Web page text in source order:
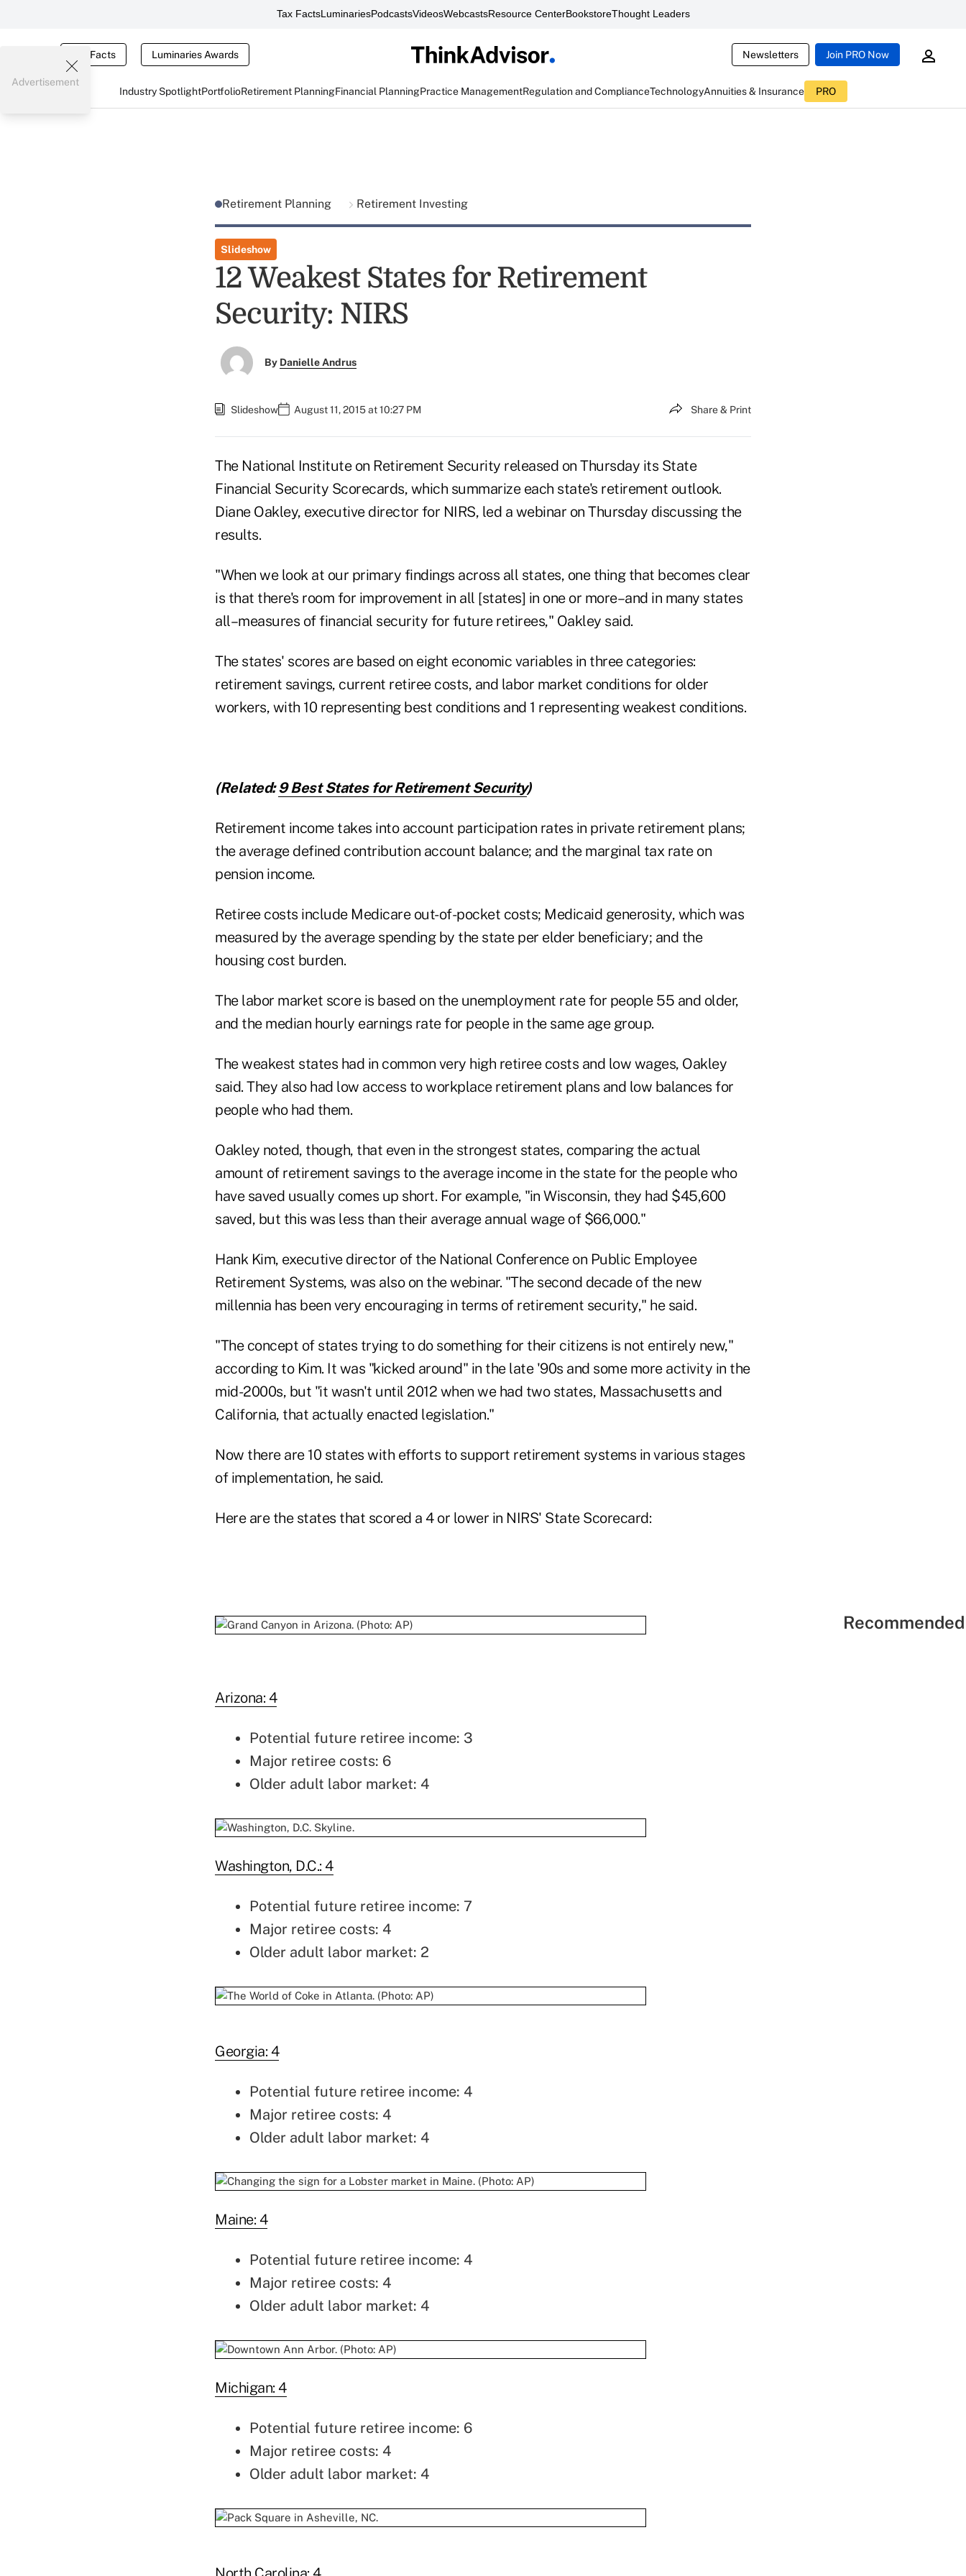
Tax FactsLuminariesPodcastsVideosWebcastsResource CenterBookstoreThought Leaders
Tax Facts Luminaries Awards Newsletters Join PRO Now
Industry SpotlightPortfolioRetirement PlanningFinancial PlanningPractice ManagementRegulation and ComplianceTechnologyAnnuities & Insurance PRO
Advertisement
Retirement Planning Retirement Investing
Slideshow
12 Weakest States for Retirement
Security: NIRS
By Danielle Andrus
Slideshow August 11, 2015 at 10:27 PM Share & Print
The National Institute on Retirement Security released on Thursday its State
Financial Security Scorecards, which summarize each state's retirement outlook.
Diane Oakley, executive director for NIRS, led a webinar on Thursday discussing the
results.
"When we look at our primary findings across all states, one thing that becomes clear
is that there's room for improvement in all [states] in one or more–and in many states
all–measures of financial security for future retirees," Oakley said.
The states' scores are based on eight economic variables in three categories:
retirement savings, current retiree costs, and labor market conditions for older
workers, with 10 representing best conditions and 1 representing weakest conditions.
(Related:9 Best States for Retirement Security)
Retirement income takes into account participation rates in private retirement plans;
the average defined contribution account balance; and the marginal tax rate on
pension income.
Retiree costs include Medicare out-of-pocket costs; Medicaid generosity, which was
measured by the average spending by the state per elder beneficiary; and the
housing cost burden.
The labor market score is based on the unemployment rate for people 55 and older,
and the median hourly earnings rate for people in the same age group.
The weakest states had in common very high retiree costs and low wages, Oakley
said. They also had low access to workplace retirement plans and low balances for
people who had them.
Oakley noted, though, that even in the strongest states, comparing the actual
amount of retirement savings to the average income in the state for the people who
have saved usually comes up short. For example, "in Wisconsin, they had $45,600
saved, but this was less than their average annual wage of $66,000."
Hank Kim, executive director of the National Conference on Public Employee
Retirement Systems, was also on the webinar. "The second decade of the new
millennia has been very encouraging in terms of retirement security," he said.
"The concept of states trying to do something for their citizens is not entirely new,"
according to Kim. It was "kicked around" in the late '90s and some more activity in the
mid-2000s, but "it wasn't until 2012 when we had two states, Massachusetts and
California, that actually enacted legislation."
Now there are 10 states with efforts to support retirement systems in various stages
of implementation, he said.
Here are the states that scored a 4 or lower in NIRS' State Scorecard:
Arizona: 4
Potential future retiree income: 3
Major retiree costs: 6
Older adult labor market: 4
Washington, D.C.: 4
Potential future retiree income: 7
Major retiree costs: 4
Older adult labor market: 2
Georgia: 4
Potential future retiree income: 4
Major retiree costs: 4
Older adult labor market: 4
Maine: 4
Potential future retiree income: 4
Major retiree costs: 4
Older adult labor market: 4
Michigan: 4
Potential future retiree income: 6
Major retiree costs: 4
Older adult labor market: 4